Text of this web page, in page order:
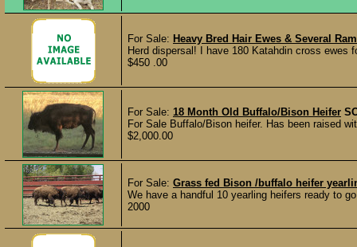
For Sale: Heavy Bred Hair Ewes & Several
Herd dispersal! I have 180 Katahdin cross
$450 .00
For Sale: 18 Month Old Buffalo/Bison Heifer
For Sale Buffalo/Bison heifer. Has been raised
$2,000.00
For Sale: Grass fed Bison /buffalo heifer
We have a handful 10 yearling heifers ready to
2000